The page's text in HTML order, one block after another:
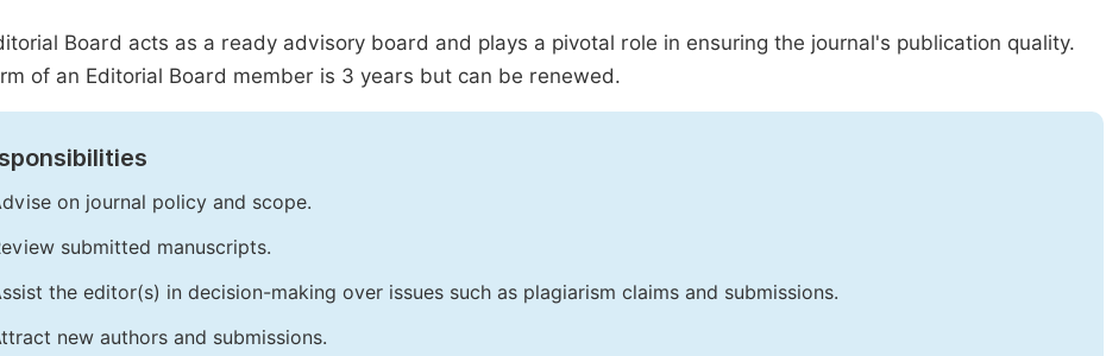
Board acts as a ready advisory board and plays a pivotal role in ensuring the journal's publication quality.
of an Editorial Board member is 3 years but can be renewed.
on journal policy and scope.
submitted manuscripts.
the editor(s) in decision-making over issues such as plagiarism claims and submissions.
new authors and submissions.